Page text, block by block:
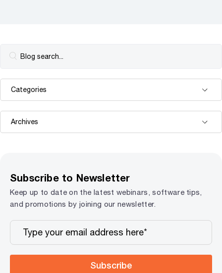
Subscribe to Newsletter
Keep up to date on the latest webinars, software tips,
and promotions by joining our newsletter.
Subscribe